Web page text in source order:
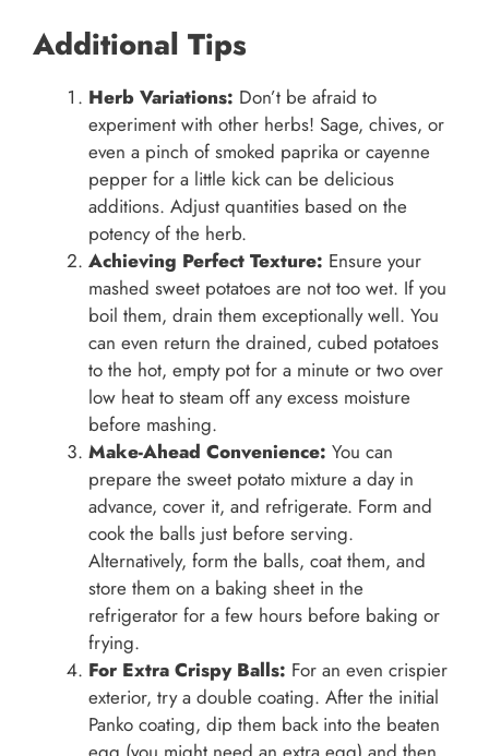
Additional Tips
Herb Variations: Don’t be afraid to
experiment with other herbs! Sage, chives, or
even a pinch of smoked paprika or cayenne
pepper for a little kick can be delicious
additions. Adjust quantities based on the
potency of the herb.
Achieving Perfect Texture: Ensure your
mashed sweet potatoes are not too wet. If you
boil them, drain them exceptionally well. You
can even return the drained, cubed potatoes
to the hot, empty pot for a minute or two over
low heat to steam off any excess moisture
before mashing.
Make-Ahead Convenience: You can
prepare the sweet potato mixture a day in
advance, cover it, and refrigerate. Form and
cook the balls just before serving.
Alternatively, form the balls, coat them, and
store them on a baking sheet in the
refrigerator for a few hours before baking or
frying.
For Extra Crispy Balls: For an even crispier
exterior, try a double coating. After the initial
Panko coating, dip them back into the beaten